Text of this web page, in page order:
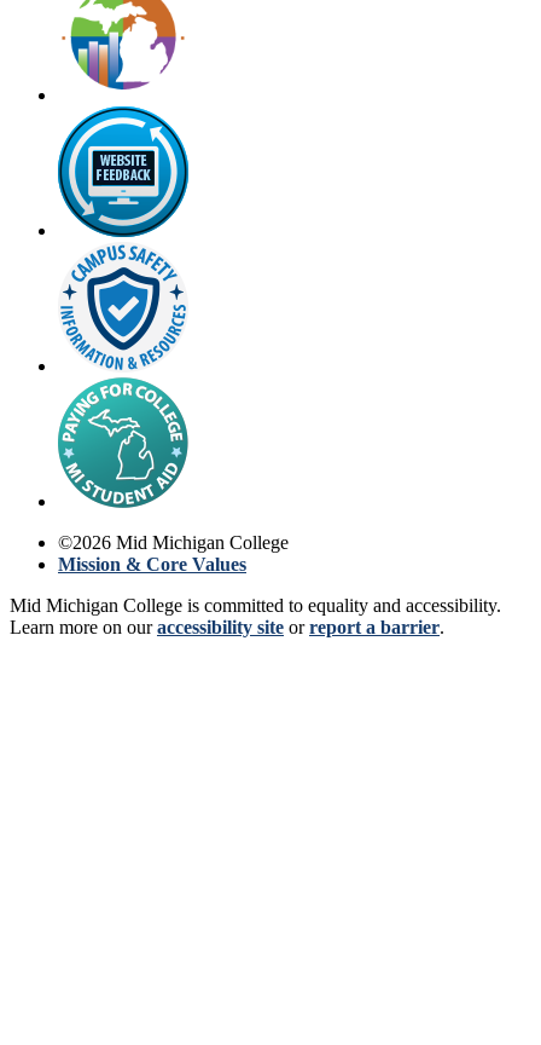
©2026 Mid Michigan College
Mission & Core Values
Mid Michigan College is committed to equality and accessibility.
Learn more on ouraccessibility site orreport a barrier.